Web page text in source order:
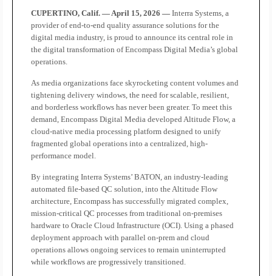
CUPERTINO, Calif. — April 15, 2026 — Interra Systems, a
provider of end-to-end quality assurance solutions for the
digital media industry, is proud to announce its central role in
the digital transformation of Encompass Digital Media’s global
operations.
As media organizations face skyrocketing content volumes and
tightening delivery windows, the need for scalable, resilient,
and borderless workflows has never been greater. To meet this
demand, Encompass Digital Media developed Altitude Flow, a
cloud-native media processing platform designed to unify
fragmented global operations into a centralized, high-
performance model.
By integrating Interra Systems’ BATON, an industry-leading
automated file-based QC solution, into the Altitude Flow
architecture, Encompass has successfully migrated complex,
mission-critical QC processes from traditional on-premises
hardware to Oracle Cloud Infrastructure (OCI). Using a phased
deployment approach with parallel on-prem and cloud
operations allows ongoing services to remain uninterrupted
while workflows are progressively transitioned.